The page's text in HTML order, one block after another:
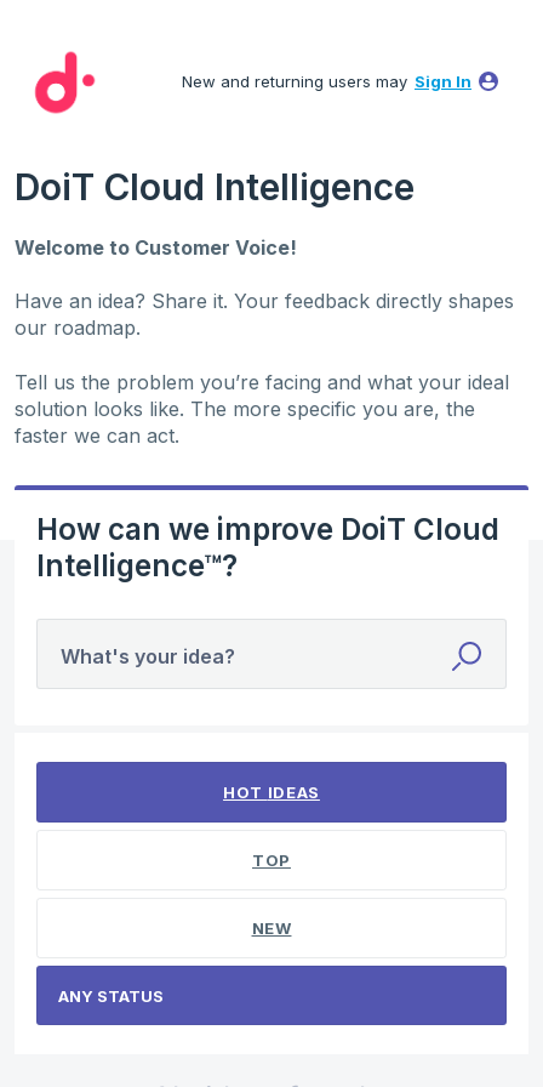
content
New and returning users may Sign In
DoiT Cloud Intelligence
Welcome to Customer Voice!
Have an idea? Share it. Your feedback directly shapes
our roadmap.
Tell us the problem you’re facing and what your ideal
solution looks like. The more specific you are, the
faster we can act.
How can we improve DoiT Cloud
Intelligence™?
What's your idea?
HOT IDEAS
TOP
NEW